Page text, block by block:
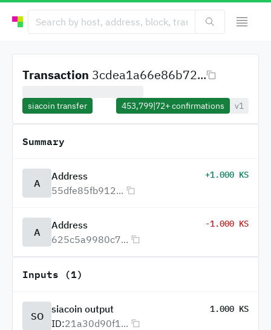
Transaction 3cdea1a66e86b72...
siacoin transfer 453,799|72+confirmations v1
Summary
A
Address
55dfe85fb912...
+1.000 KS
A
Address
625c5a9980c7...
-1.000 KS
Inputs (1)
SO
siacoin output 1.000 KS
ID:21a30d90f1...